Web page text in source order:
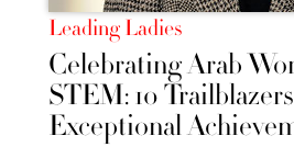
Leading Ladies
Celebrating Arab
STEM: 10
Exceptional